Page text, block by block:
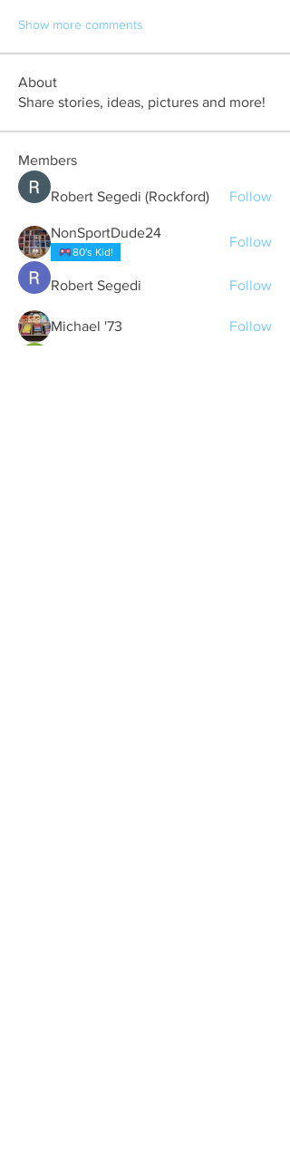
Show more comments
About
Share stories, ideas, pictures and more!
Members
Robert Segedi (Rockford) Follow
NonSportDude24
80's Kid!
Follow
Robert Segedi Follow
Michael '73 Follow